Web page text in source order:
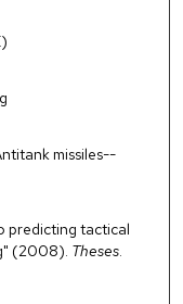
missiles--
predicting tactical
(2008). Theses.